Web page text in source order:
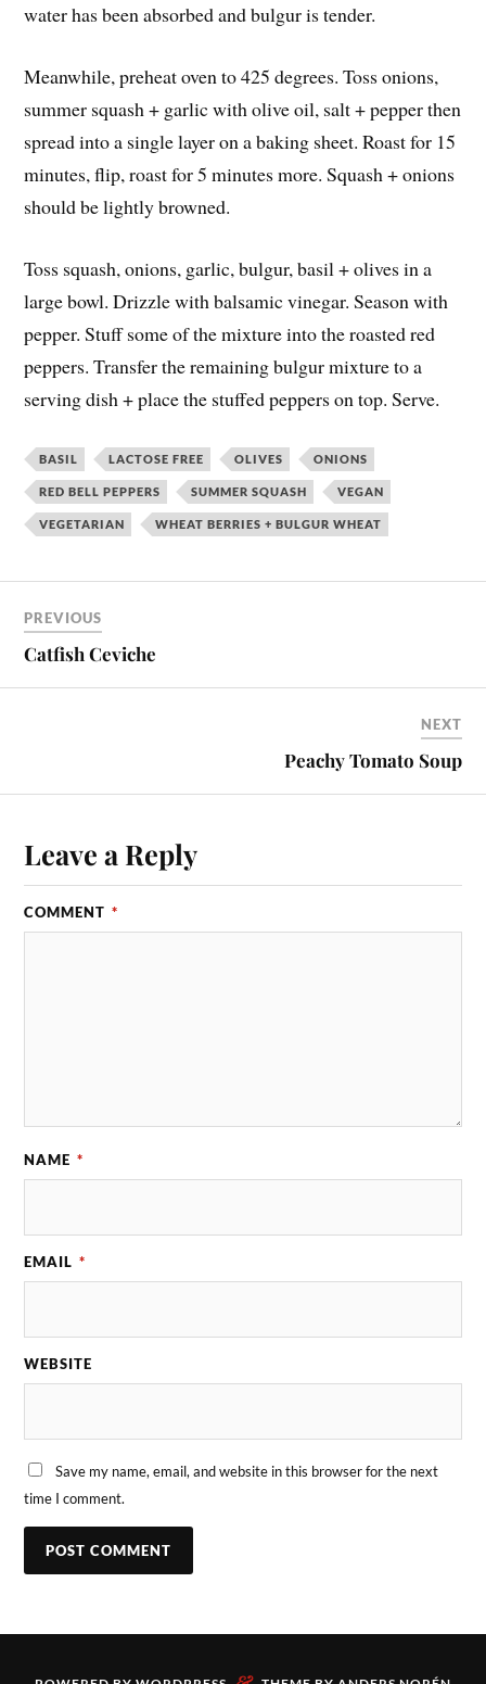
water has been absorbed and bulgur is tender.
Meanwhile, preheat oven to 425 degrees. Toss onions,
summer squash + garlic with olive oil, salt + pepper then
spread into a single layer on a baking sheet. Roast for 15
minutes, flip, roast for 5 minutes more. Squash + onions
should be lightly browned.
Toss squash, onions, garlic, bulgur, basil + olives in a
large bowl. Drizzle with balsamic vinegar. Season with
pepper. Stuff some of the mixture into the roasted red
peppers. Transfer the remaining bulgur mixture to a
serving dish + place the stuffed peppers on top. Serve.
BASIL LACTOSE FREE OLIVES ONIONS
RED BELL PEPPERS SUMMER SQUASH VEGAN
VEGETARIAN WHEAT BERRIES + BULGUR WHEAT
PREVIOUS
Catfish Ceviche
NEXT
Peachy Tomato Soup
Leave a Reply
COMMENT *
NAME *
EMAIL *
WEBSITE
Save my name, email, and website in this browser for the next
time I comment.